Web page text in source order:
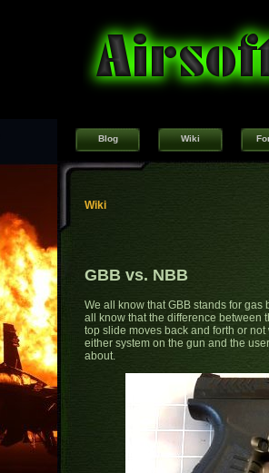
Blog Wiki
Wiki
GBB vs. NBB
We all know that GBB stands for
all know that the difference between
top slide moves back and forth or
either system on the gun and the
about.